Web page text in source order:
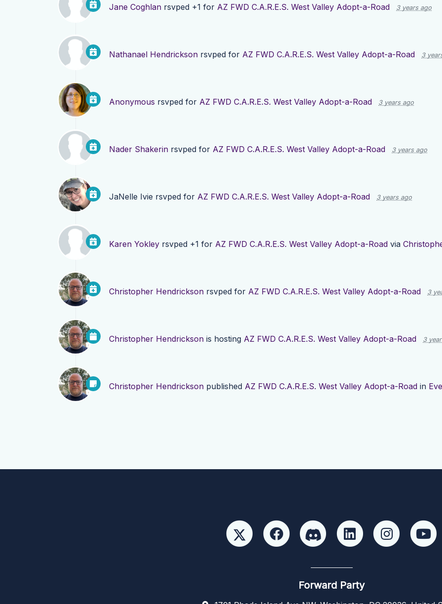
Jane Coghlan rsvped +1 for AZ FWD C.A.R.E.S. West Valley Adopt-a-Road 3 years ago
Nathanael Hendrickson rsvped for AZ FWD C.A.R.E.S. West Valley Adopt-a-Road 3
Anonymous rsvped for AZ FWD C.A.R.E.S. West Valley Adopt-a-Road 3 years ago
Nader Shakerin rsvped for AZ FWD C.A.R.E.S. West Valley Adopt-a-Road 3 years ago
JaNelle Ivie rsvped for AZ FWD C.A.R.E.S. West Valley Adopt-a-Road 3 years ago
Karen Yokley rsvped +1 for AZ FWD C.A.R.E.S. West Valley Adopt-a-Road via
Christopher Hendrickson rsvped for AZ FWD C.A.R.E.S. West Valley Adopt-a-Road 3
Christopher Hendrickson is hosting AZ FWD C.A.R.E.S. West Valley Adopt-a-Road 3
Christopher Hendrickson published AZ FWD C.A.R.E.S. West Valley Adopt-a-Road in
Forward Party